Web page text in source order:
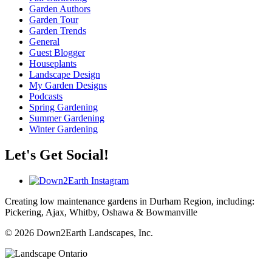
Garden Authors
Garden Tour
Garden Trends
General
Guest Blogger
Houseplants
Landscape Design
My Garden Designs
Podcasts
Spring Gardening
Summer Gardening
Winter Gardening
Let's Get Social!
Creating low maintenance gardens in Durham Region, including:
Pickering, Ajax, Whitby, Oshawa & Bowmanville
© 2026 Down2Earth Landscapes, Inc.